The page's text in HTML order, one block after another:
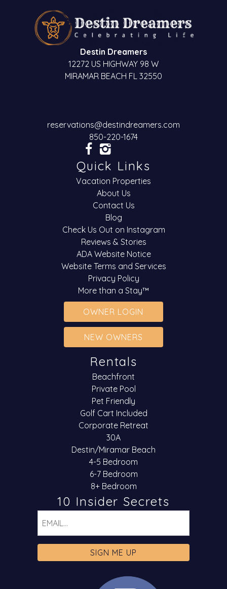
Destin Dreamers
12272 US HIGHWAY 98 W
MIRAMAR BEACH FL 32550
reservations@destindreamers.com
850-220-1674
Quick Links
Vacation Properties
About Us
Contact Us
Blog
Check Us Out on Instagram
Reviews & Stories
ADA Website Notice
Website Terms and Services
Privacy Policy
More than a Stay™
OWNER LOGIN
NEW OWNERS
Rentals
Beachfront
Private Pool
Pet Friendly
Golf Cart Included
Corporate Retreat
30A
Destin/Miramar Beach
4-5 Bedroom
6-7 Bedroom
8+ Bedroom
10 Insider Secrets